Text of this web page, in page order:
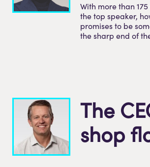
With more than
the top speaker,
promises to be
the sharp end of
The
shop